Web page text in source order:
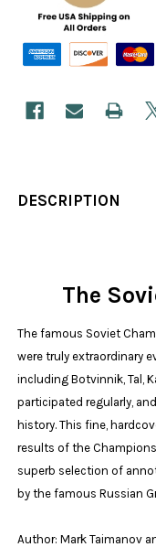
DESCRIPTION
The
The famous Soviet
were truly extraordinary
including Botvinnik, Tal,
participated regularly,
history. This fine,
results of the
superb selection of
by the famous Russian
Author: Mark Taimanov